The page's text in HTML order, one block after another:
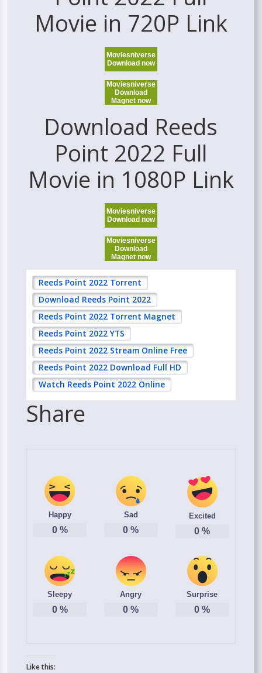
Movie in 720P Link
Moviesniverse
Download now
Moviesniverse
Download
Magnet now
Download Reeds
Point 2022 Full
Movie in 1080P Link
Moviesniverse
Download now
Moviesniverse
Download
Magnet now
Reeds Point 2022 Torrent
Download Reeds Point 2022
Reeds Point 2022 Torrent Magnet
Reeds Point 2022 YTS
Reeds Point 2022 Stream Online Free
Reeds Point 2022 Download Full HD
Watch Reeds Point 2022 Online
Share
Happy
0%
Sad
0 %
Excited
0 %
Sleepy
0%
Angry
0 %
Surprise
0 %
Like this: